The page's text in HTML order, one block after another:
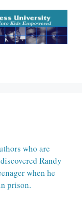
who are
Randy
when he
prison.